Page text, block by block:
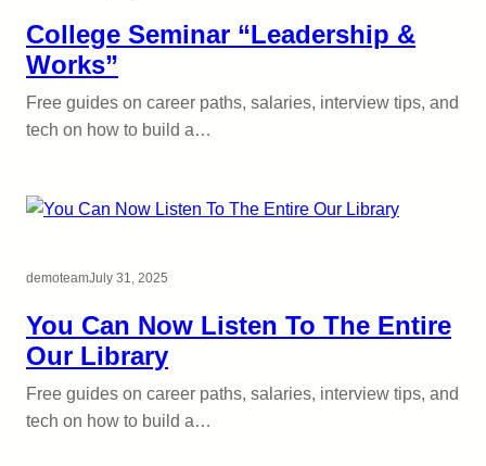
College Seminar “Leadership &
Works”
Free guides on career paths, salaries, interview tips, and
tech on how to build a…
demoteamJuly 31, 2025
You Can Now Listen To The Entire
Our Library
Free guides on career paths, salaries, interview tips, and
tech on how to build a…